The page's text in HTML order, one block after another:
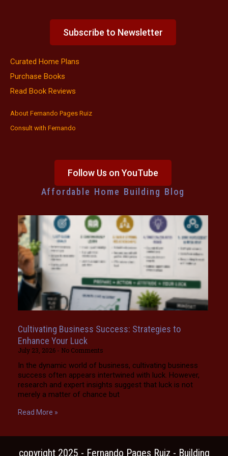
Subscribe to Newsletter
Curated Home Plans
Purchase Books
Read Book Reviews
About Fernando Pages Ruiz
Consult with Fernando
Follow Us on YouTube
Affordable Home Building Blog
Cultivating Business Success: Strategies to
Enhance Your Luck
July 23, 2026 No Comments
In the dynamic world of business, cultivating business
success often appears intertwined with luck. However,
research and expert insights suggest that luck is not
merely a matter of chance but
Read More »
copyright 2025 - Fernando Pages Ruiz - Building